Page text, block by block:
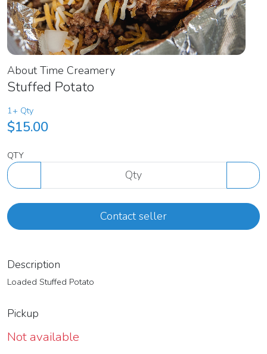
About Time Creamery
Stuffed Potato
1+ Qty
$15.00
QTY
Contact seller
Description
Loaded Stuffed Potato
Pickup
Not available